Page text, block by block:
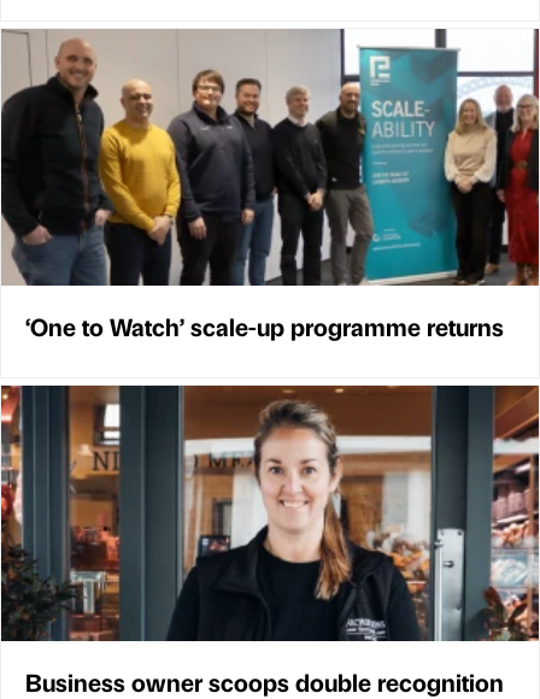
‘One to Watch’ scale-up programme returns
Business owner scoops double recognition